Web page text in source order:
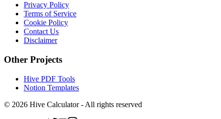
Privacy Policy
Terms of Service
Cookie Policy
Contact Us
Disclaimer
Other Projects
Hive PDF Tools
Notion Templates
© 2026 Hive Calculator - All rights reserved